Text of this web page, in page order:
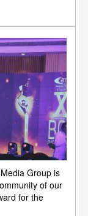
Group is
of our
for the